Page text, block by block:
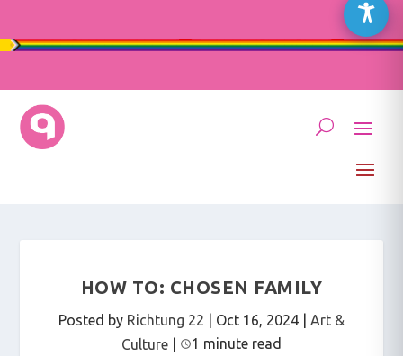
HOW TO: CHOSEN FAMILY
Posted by Richtung 22 Oct 16, 2024
Art &
Culture
1 minute read